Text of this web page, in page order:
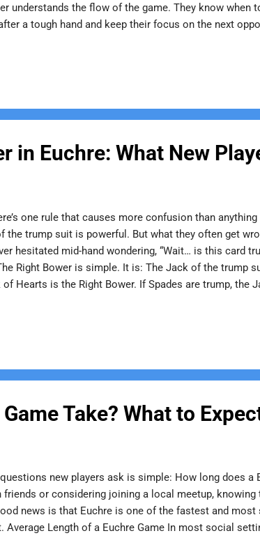
understands the flow of the game. They know when
a tough hand and keep their focus on the next
back to someone who took the time to teach them.
in Euchre: What New
one rule that causes more confusion than
the trump suit is powerful. But what they often get
hesitated mid-hand wondering, “Wait… is this card
Right Bower is simple. It is: The Jack of the trump
Hearts is the Right Bower. If Spades are trump, the
of Hearts = Right Bower Jack of Diamonds = Left
Take? What to
new players ask is simple: How long does a
friends or considering joining a local meetup,
news is that Euchre is one of the fastest and
Average Length of a Euchre Game In most social